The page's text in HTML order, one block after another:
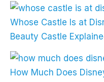
Whose Castle Is at
Beauty Castle
How Much Does